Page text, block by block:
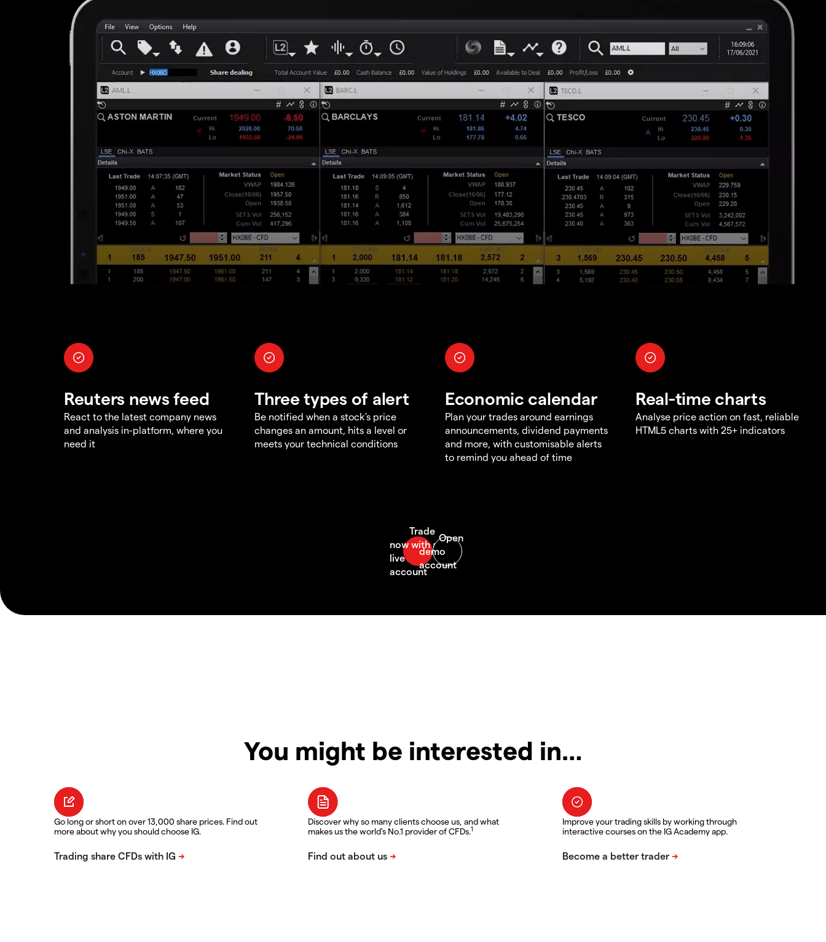
Reuters news feed
React to the latest company news
and analysis in-platform, where you
need it
Three types of alert
Be notified when a stock's price
changes an amount, hits a level or
meets your technical conditions
Economic calendar
Plan your trades around earnings
announcements, dividend payments
and more, with customisable alerts
to remind you ahead of time
Real-time charts
Analyse price action on fast, reliable
HTML5 charts with 25+ indicators
You might be interested in…
Go long or short on over 13,000 share prices. Find out
more about why you should choose IG.
Discover why so many clients choose us, and what
makes us the world's No.1 provider of CFDs.1
Improve your trading skills by working through
interactive courses on the IG Academy app.